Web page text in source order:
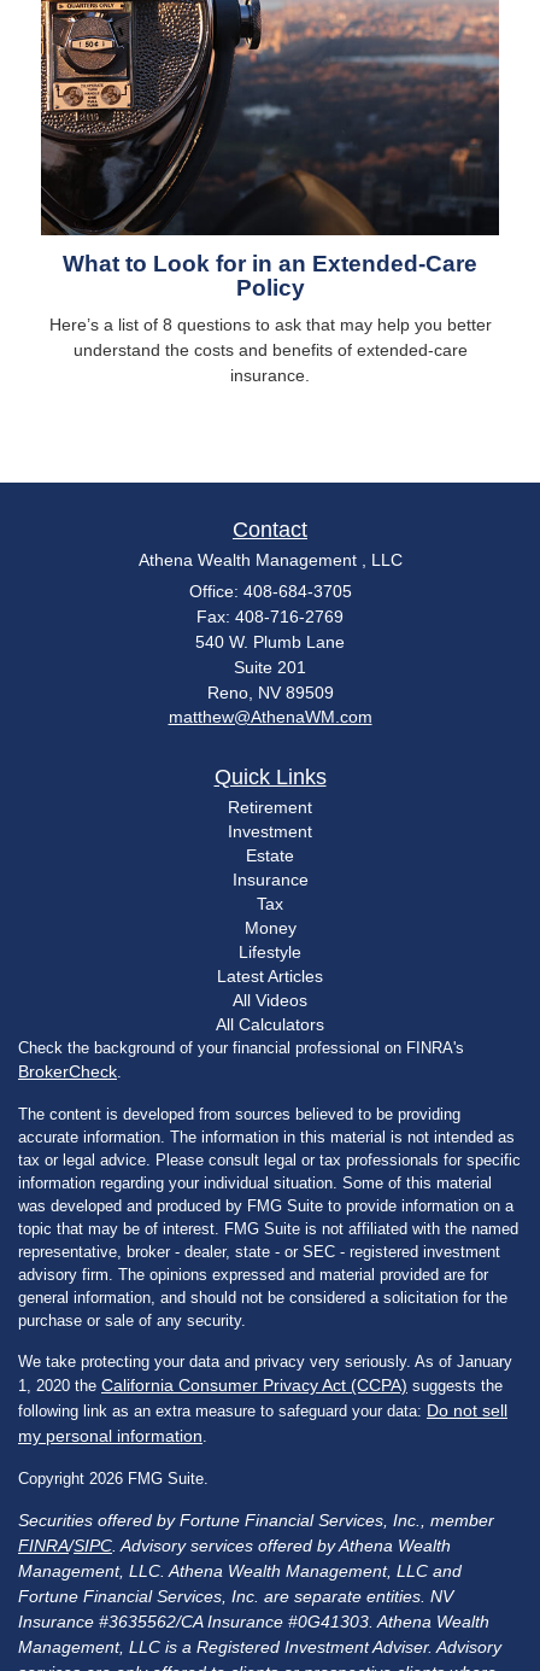
What to Look for in an Extended-Care
Policy
Here’s a list of 8 questions to ask that may help you better
understand the costs and benefits of extended-care
insurance.
Contact
Athena Wealth Management , LLC
Office: 408-684-3705
Fax: 408-716-2769
540 W. Plumb Lane
Suite 201
Reno, NV 89509
matthew@AthenaWM.com
Quick Links
Retirement
Investment
Estate
Insurance
Tax
Money
Lifestyle
Latest Articles
All Videos
All Calculators
Check the background of your financial professional on FINRA's
BrokerCheck
The content is developed from sources believed to be providing
accurate information. The information in this material is not intended as
tax or legal advice. Please consult legal or tax professionals for specific
information regarding your individual situation. Some of this material
was developed and produced by FMG Suite to provide information on a
topic that may be of interest. FMG Suite is not affiliated with the named
representative, broker - dealer, state - or SEC - registered investment
advisory firm. The opinions expressed and material provided are for
general information, and should not be considered a solicitation for the
purchase or sale of any security.
We take protecting your data and privacy very seriously. As of January
1, 2020 the California Consumer Privacy Act (CCPA) suggests the
following link as an extra measure to safeguard your data: Do not sell
my personal information
Copyright 2026 FMG Suite.
Securities offered by Fortune Financial Services, Inc., member
FINRA/SIPC . Advisory services offered by Athena Wealth
Management, LLC. Athena Wealth Management, LLC and
Fortune Financial Services, Inc. are separate entities. NV
Insurance #3635562/CA Insurance #0G41303. Athena Wealth
Management, LLC is a Registered Investment Adviser. Advisory